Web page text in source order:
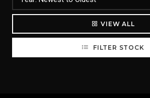
VIEW ALL
FILTER STOCK